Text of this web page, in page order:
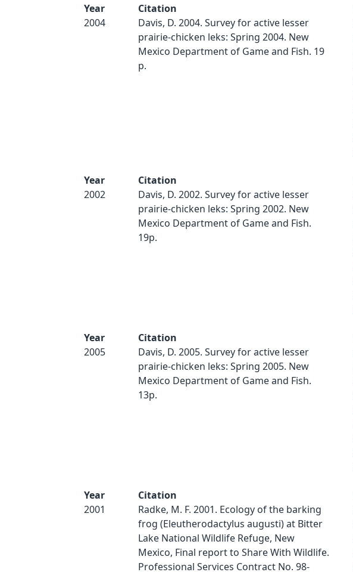
Year
2004
Citation
Davis, D. 2004. Survey for active lesser
prairie-chicken leks: Spring 2004. New
Mexico Department of Game and Fish. 19
p.
Year
2002
Citation
Davis, D. 2002. Survey for active lesser
prairie-chicken leks: Spring 2002. New
Mexico Department of Game and Fish.
19p.
Year
2005
Citation
Davis, D. 2005. Survey for active lesser
prairie-chicken leks: Spring 2005. New
Mexico Department of Game and Fish.
13p.
Year
2001
Citation
Radke, M. F. 2001. Ecology of the barking
frog (Eleutherodactylus augusti) at Bitter
Lake National Wildlife Refuge, New
Mexico, Final report to Share With Wildlife.
Professional Services Contract No. 98-